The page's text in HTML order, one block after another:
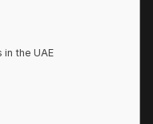
the UAE